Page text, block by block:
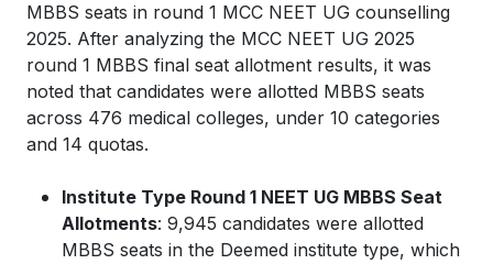
MBBS seats in round 1 MCC NEET UG counselling
2025. After analyzing the MCC NEET UG 2025
round 1 MBBS final seat allotment results, it was
noted that candidates were allotted MBBS seats
across 476 medical colleges, under 10 categories
and 14 quotas.
Institute Type Round 1 NEET UG MBBS Seat
Allotments: 9,945 candidates were allotted
MBBS seats in the Deemed institute type, which